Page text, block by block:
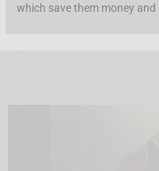
which save them money and